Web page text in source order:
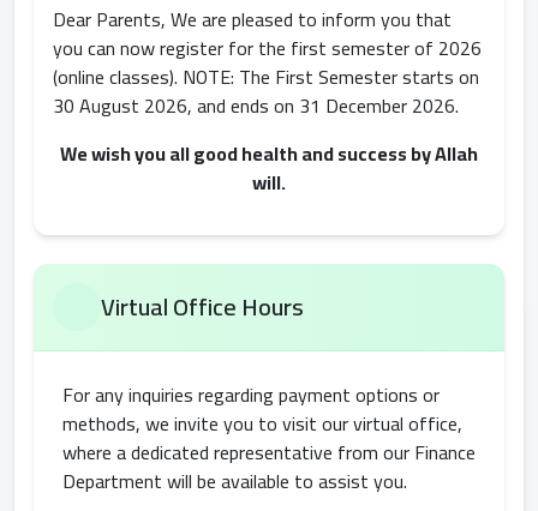
Dear Parents, We are pleased to inform you that
you can now register for the first semester of 2026
(online classes). NOTE: The First Semester starts on
30 August 2026, and ends on 31 December 2026.
We wish you all good health and success by Allah
will.
Virtual Office Hours
For any inquiries regarding payment options or
methods, we invite you to visit our virtual office,
where a dedicated representative from our Finance
Department will be available to assist you.